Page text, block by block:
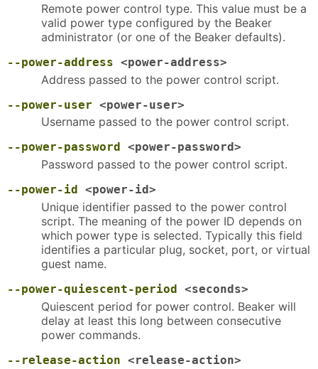
Remote power control type. This value must be a
valid power type configured by the Beaker
administrator (or one of the Beaker defaults).
--power-address <power-address>
Address passed to the power control script.
--power-user <power-user>
Username passed to the power control script.
--power-password <power-password>
Password passed to the power control script.
--power-id <power-id>
Unique identifier passed to the power control
script. The meaning of the power ID depends on
which power type is selected. Typically this field
identifies a particular plug, socket, port, or virtual
guest name.
--power-quiescent-period <seconds>
Quiescent period for power control. Beaker will
delay at least this long between consecutive
power commands.
--release-action <release-action>